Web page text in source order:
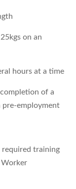
on an
hours at a time
of a
pre-employment
required training
Worker